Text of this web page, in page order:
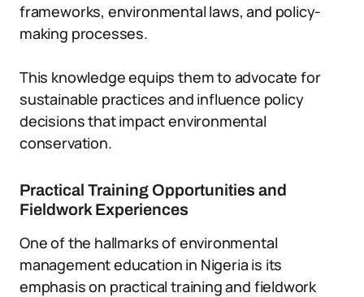
frameworks, environmental laws, and policy-
making processes.
This knowledge equips them to advocate for
sustainable practices and influence policy
decisions that impact environmental
conservation.
Practical Training Opportunities and
Fieldwork Experiences
One of the hallmarks of environmental
management education in Nigeria is its
emphasis on practical training and fieldwork